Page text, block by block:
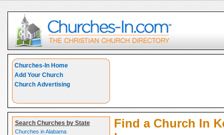
Churches-In Home
Add Your Church
Church Advertising
Search Churches by State
Churches in Alabama
Find a Church In